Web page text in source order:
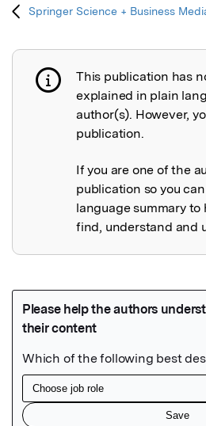
Springer Science + Business
Publication not
This publication has
explained in plain
author(s). However,
publication.
If you are one of the
publication so you
language summary to
find, understand and